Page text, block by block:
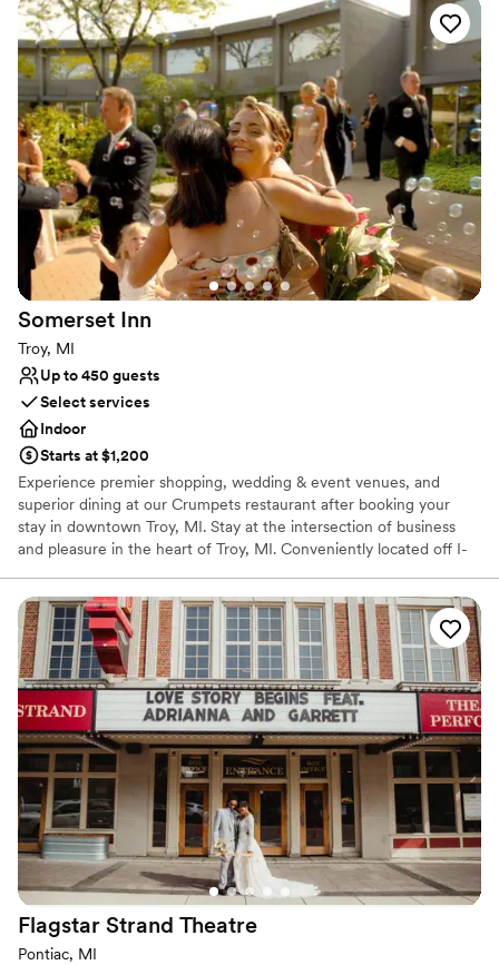
the Foundation beckons locals and visitors from far and wide to
come and be a witness. To discover and experience the real heart
and soul of Detroit. With sophisticated function spaces that play
host to the day of your dreams. You’ll find our singular service is
most exemplified in our attention to detail and exquisite catering
by the Apparatus Room. Here, we convene, converse and
celebrate. Always grateful. Electric. Playful. Eclectic.
Why you'll love this venue
Multiple event spaces
Provides event staff
Handles all cleanup logistics
Venue considerations
No free parking
Somerset Inn
Troy, MI
Up to 450 guests
Select services
Indoor
Starts at $1,200
Experience premier shopping, wedding & event venues, and
superior dining at our Crumpets restaurant after booking your
stay in downtown Troy, MI. Stay at the intersection of business
and pleasure in the heart of Troy, MI. Conveniently located off I-
Somerset Inn hotel blurs the line between work and play with
outstanding meeting facilities, 250 comfortable, boutique-style
guestrooms or suites, and relaxing amenities like a fitness center,
a stylish restaurant, and a whimsical bar and grille.
Why you'll love this venue
Provides catering services
Has a chic vibe
Caters to out-of-town guests
Venue considerations
On-site parking not available
Not for you if you are looking for something
nontraditional
Large venue, not ideal for small guest lists
Flagstar Strand Theatre
Pontiac, MI